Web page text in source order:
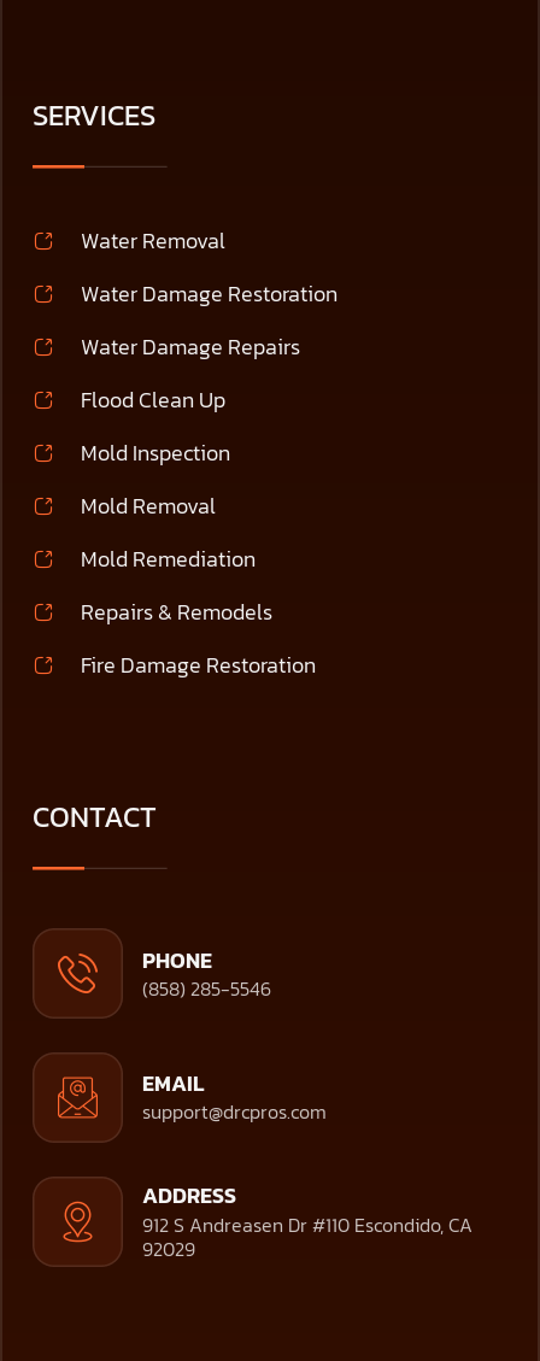
SERVICES
Water Removal
Water Damage Restoration
Water Damage Repairs
Flood Clean Up
Mold Inspection
Mold Removal
Mold Remediation
Repairs & Remodels
Fire Damage Restoration
CONTACT
PHONE
(858) 285-5546
EMAIL
support@drcpros.com
ADDRESS
912 S Andreasen Dr #110 Escondido, CA
92029